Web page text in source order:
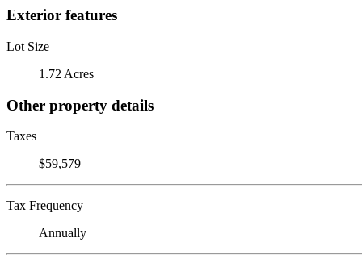
Exterior features
Lot Size
1.72 Acres
Other property details
Taxes
$59,579
Tax Frequency
Annually